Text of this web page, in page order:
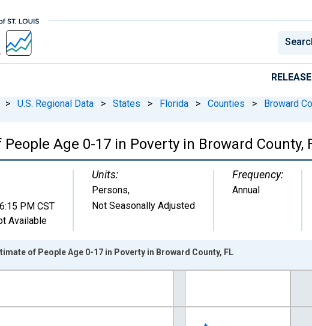
> U.S. Regional Data > States > Florida > Counties > Broward
Age 0-17 in Poverty in Broward County,
6:15 PM CST
Available
Units:
Persons,
Not Seasonally Adjusted
Frequency:
Annual
xAxis. Data ranges from 1989-01-01 1:00:00 to 2024-01-01
of People Age 0-17 in Poverty in Broward County, FL